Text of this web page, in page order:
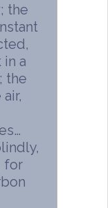
the
a
the
for